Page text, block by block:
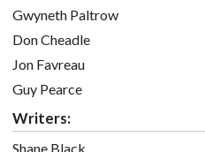
Gwyneth Paltrow
Don Cheadle
Jon Favreau
Guy Pearce
Writers:
Shane Black